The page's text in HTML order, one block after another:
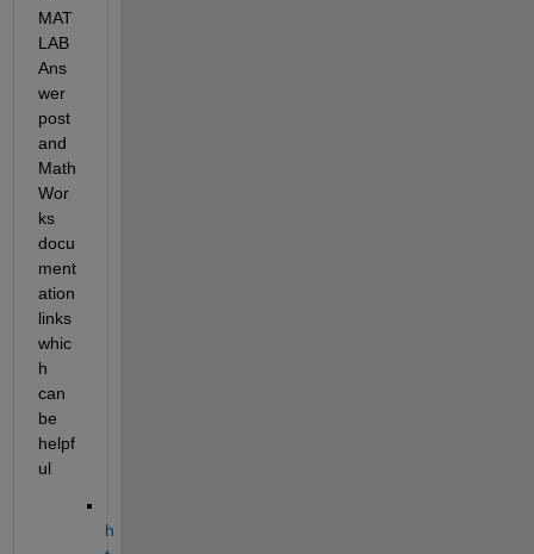
MAT
LAB
Ans
wer
post
and
Math
Wor
ks
docu
ment
ation
links
whic
h
can
be
helpf
ul
h